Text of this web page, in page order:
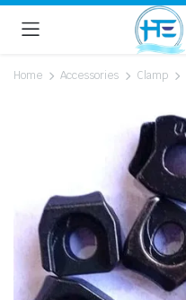
Home Accessories Clamp